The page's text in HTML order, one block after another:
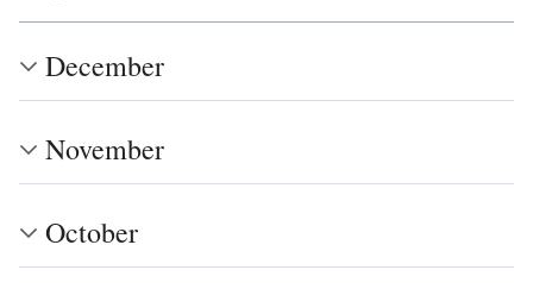
December
November
October